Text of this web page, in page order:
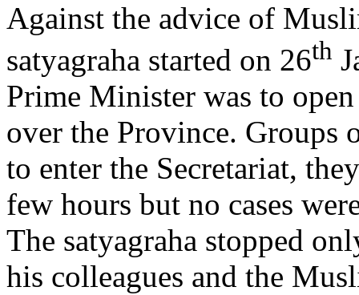
Against the advice of
satyagraha started on 26th
Prime Minister was to
over the Province. Groups
to enter the Secretariat,
few hours but no cases
The satyagraha stopped
his colleagues and the